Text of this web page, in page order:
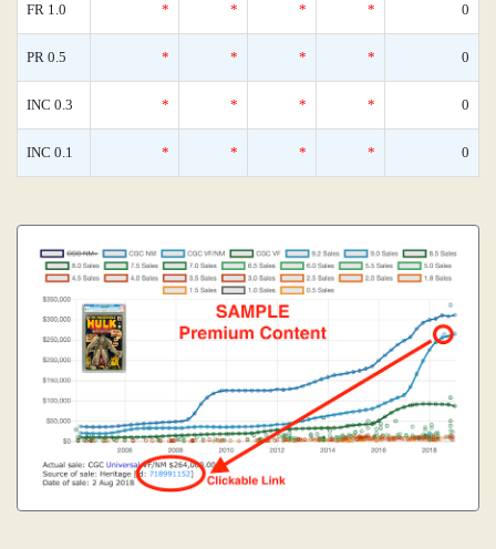
FR 1.0 * * * * 0
PR 0.5 * * * * 0
INC 0.3 * * * * 0
INC 0.1 * * * * 0